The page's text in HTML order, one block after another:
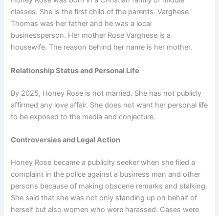
classes. She is the first child of the parents. Varghese
Thomas was her father and he was a local
businessperson. Her mother Rose Varghese is a
housewife. The reason behind her name is her mother.
Relationship Status and Personal Life
By 2025, Honey Rose is not married. She has not publicly
affirmed any love affair. She does not want her personal life
to be exposed to the media and conjecture.
Controversies and Legal Action
Honey Rose became a publicity seeker when she filed a
complaint in the police against a business man and other
persons because of making obscene remarks and stalking.
She said that she was not only standing up on behalf of
herself but also women who were harassed. Cases were